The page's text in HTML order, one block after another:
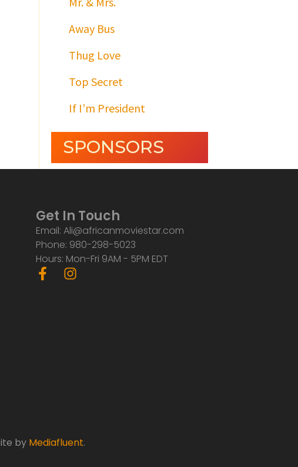
Away Bus
Thug Love
Top Secret
If I’m President
SPONSORS
Get In Touch
Email: Ali@africanmoviestar.com
Phone: 980-298-5023
Hours: Mon-Fri 9AM - 5PM EDT
F
a
I
by Mediafluent.